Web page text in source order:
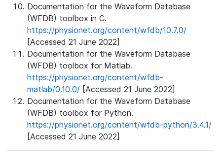
Documentation for the Waveform Database
(WFDB) toolbox in C.
https://physionet.org/content/wfdb/10.7.0/
[Accessed 21 June 2022]
Documentation for the Waveform Database
(WFDB) toolbox for Matlab.
https://physionet.org/content/wfdb-
matlab/0.10.0/ [Accessed 21 June 2022]
Documentation for the Waveform Database
(WFDB) toolbox for Python.
https://physionet.org/content/wfdb-python/3.4.1/
[Accessed 21 June 2022]